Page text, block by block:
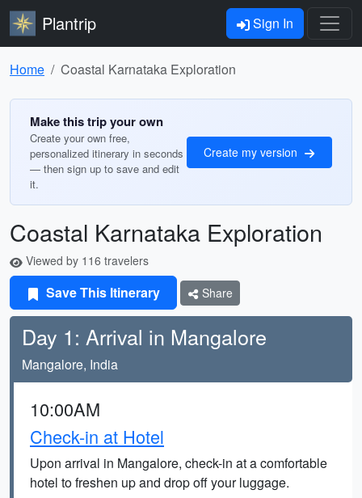
Plantrip Sign In
Home Coastal Karnataka Exploration
Make this trip your own
Create your own free,
personalized itinerary in seconds
— then sign up to save and edit
it.
Create my version
Coastal Karnataka Exploration
Viewed by 116 travelers
Save This Itinerary Share
Day 1: Arrival in Mangalore
Mangalore, India
10:00AM
Check-in at Hotel
Upon arrival in Mangalore, check-in at a comfortable
hotel to freshen up and drop off your luggage.